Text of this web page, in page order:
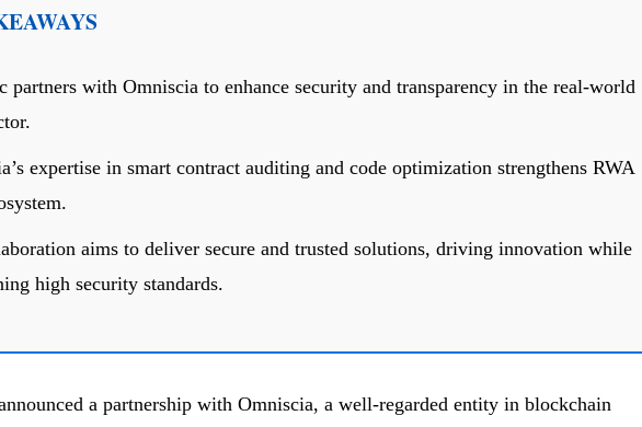
partners with Omniscia to enhance security and transparency in the real-world
expertise in smart contract auditing and code optimization strengthens RWA
aims to deliver secure and trusted solutions, driving innovation while
high security standards.
a partnership with Omniscia, a well-regarded entity in blockchain